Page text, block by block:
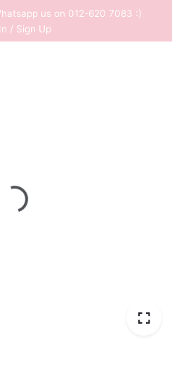
us on 012-620 7083 :)
/ Sign Up